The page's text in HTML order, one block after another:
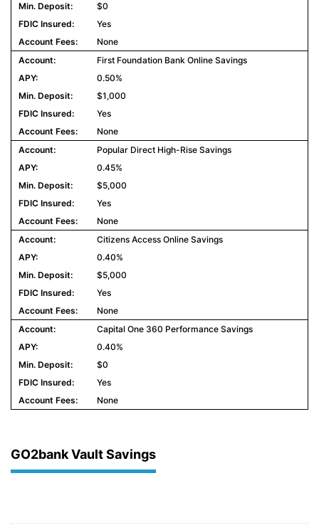
$0
Yes
None
First Foundation Bank Online Savings
0.50%
$1,000
Yes
None
Popular Direct High-Rise Savings
0.45%
$5,000
Yes
None
Citizens Access Online Savings
0.40%
$5,000
Yes
None
Capital One 360 Performance Savings
0.40%
$0
Yes
None
GO2bank Vault Savings